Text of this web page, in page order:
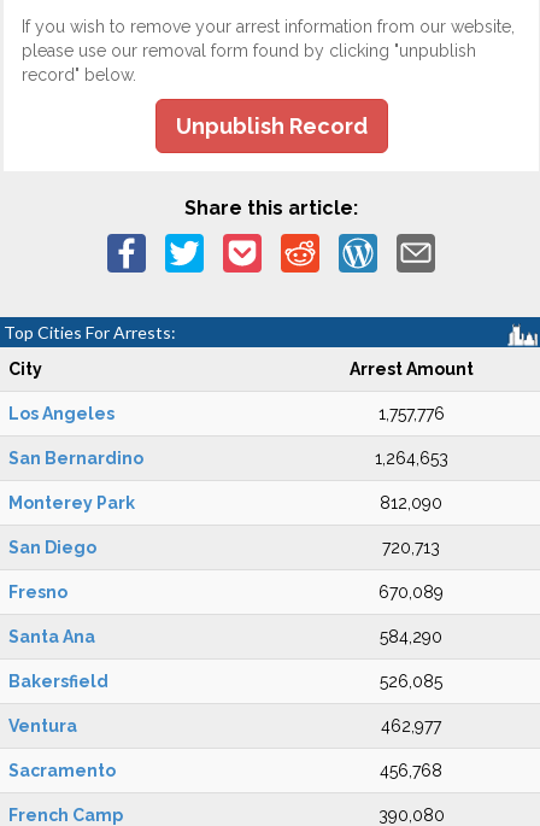
If you wish to remove your arrest information from our website,
please use our removal form found by clicking "unpublish
record" below.
Unpublish Record
Share this article:
Top Cities For Arrests:
City Arrest Amount
Los Angeles 1,757,776
San Bernardino 1,264,653
Monterey Park 812,090
San Diego 720,713
Fresno 670,089
Santa Ana 584,290
Bakersfield 526,085
Ventura 462,977
Sacramento 456,768
French Camp 390,080